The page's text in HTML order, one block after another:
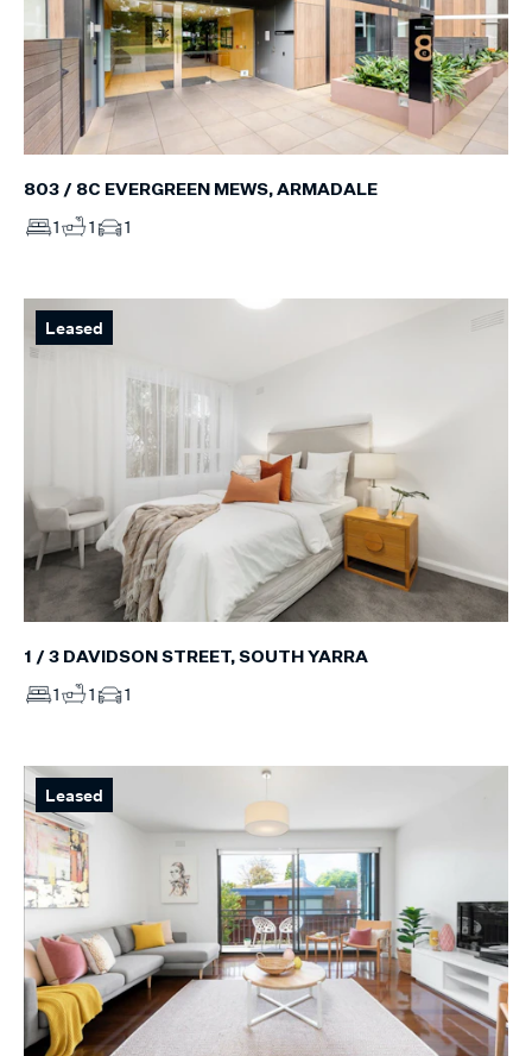
803 / 8C EVERGREEN MEWS, ARMADALE
1 1 1
Leased
1 / 3 DAVIDSON STREET, SOUTH YARRA
1 1 1
Leased